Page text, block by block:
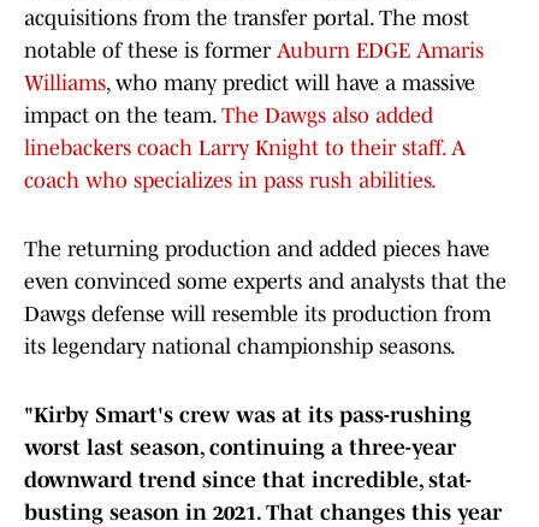
acquisitions from the transfer portal. The most
notable of these is former Auburn EDGE Amaris
Williams, who many predict will have a massive
impact on the team. The Dawgs also added
linebackers coach Larry Knight to their staff. A
coach who specializes in pass rush abilities.
The returning production and added pieces have
even convinced some experts and analysts that the
Dawgs defense will resemble its production from
its legendary national championship seasons.
"Kirby Smart's crew was at its pass-rushing
worst last season, continuing a three-year
downward trend since that incredible, stat-
busting season in 2021. That changes this year